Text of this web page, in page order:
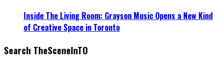
Inside The Living Room: Grayson Music Opens a New Kind
of Creative Space in Toronto
Search TheSceneInTO